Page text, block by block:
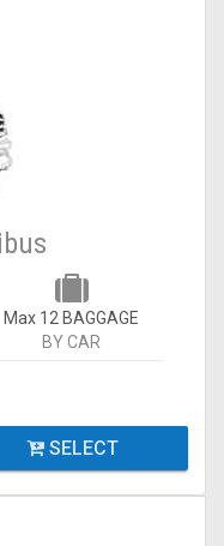
Max 12 BAGGAGE
BY CAR
SELECT